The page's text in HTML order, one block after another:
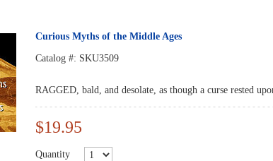
Curious Myths of the Middle Ages
Catalog #: SKU3509
RAGGED, bald, and desolate, as though a curse rested
$19.95
Quantity